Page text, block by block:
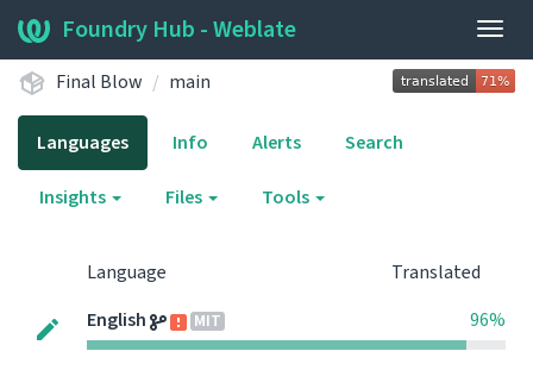
Foundry Hub - Weblate
Final Blow main
Languages Info Alerts Search
Insights Files Tools
Language
Translated
English
MIT 96%